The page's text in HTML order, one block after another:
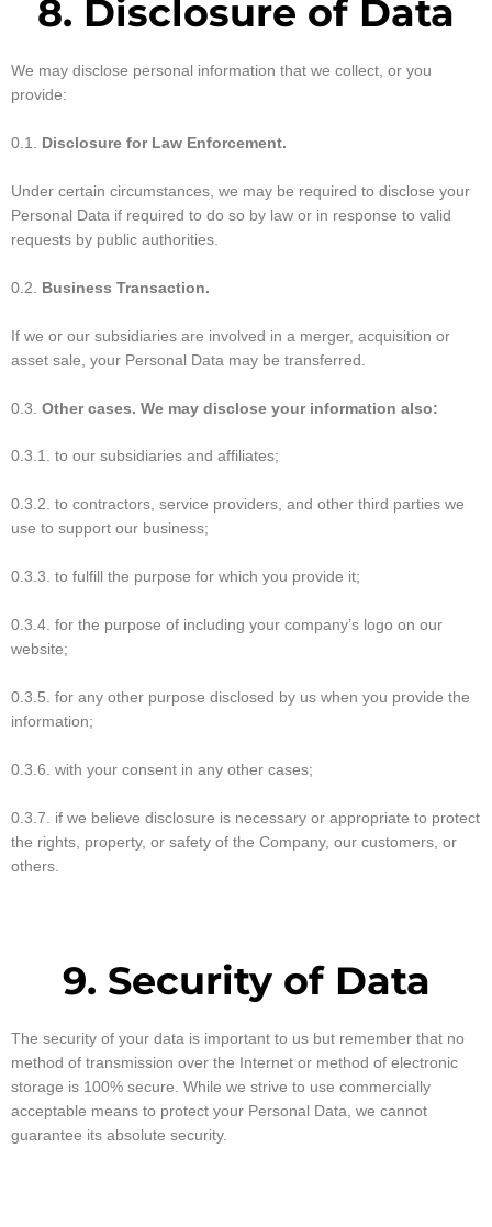
8. Disclosure of Data
We may disclose personal information that we collect, or you
provide:
0.1. Disclosure for Law Enforcement.
Under certain circumstances, we may be required to disclose your
Personal Data if required to do so by law or in response to valid
requests by public authorities.
0.2. Business Transaction.
If we or our subsidiaries are involved in a merger, acquisition or
asset sale, your Personal Data may be transferred.
0.3. Other cases. We may disclose your information also:
0.3.1. to our subsidiaries and affiliates;
0.3.2. to contractors, service providers, and other third parties we
use to support our business;
0.3.3. to fulfill the purpose for which you provide it;
0.3.4. for the purpose of including your company’s logo on our
website;
0.3.5. for any other purpose disclosed by us when you provide the
information;
0.3.6. with your consent in any other cases;
0.3.7. if we believe disclosure is necessary or appropriate to protect
the rights, property, or safety of the Company, our customers, or
others.
9. Security of Data
The security of your data is important to us but remember that no
method of transmission over the Internet or method of electronic
storage is 100% secure. While we strive to use commercially
acceptable means to protect your Personal Data, we cannot
guarantee its absolute security.